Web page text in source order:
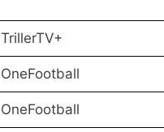
TrillerTV+
OneFootball
OneFootball